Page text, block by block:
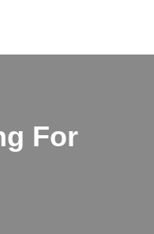
For